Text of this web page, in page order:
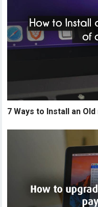
7 Ways to Install an